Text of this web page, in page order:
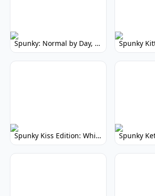
Spunky: Normal by Day, Scary by Night
Spunky Kiss Edition: Whimsical Music Mod